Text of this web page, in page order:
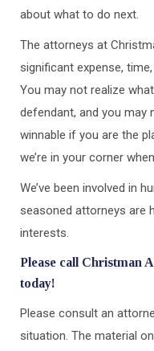
about what to do next.
The attorneys at
significant expense,
You may not realize
defendant, and you
winnable if you are the
we’re in your corner
We’ve been involved in
seasoned attorneys are
interests.
Please call Christman
today!
Please consult an
situation. The material